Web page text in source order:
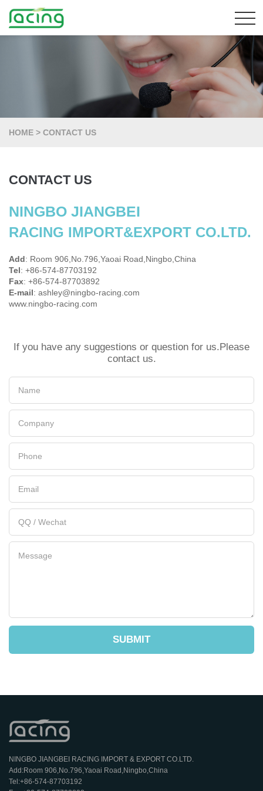
HOME > CONTACT US
CONTACT US
NINGBO JIANGBEI
RACING IMPORT&EXPORT CO.LTD.
Add: Room 906,No.796,Yaoai Road,Ningbo,China
Tel: +86-574-87703192
Fax: +86-574-87703892
E-mail: ashley@ningbo-racing.com
www.ningbo-racing.com
If you have any suggestions or question for us.Please
contact us.
SUBMIT
NINGBO JIANGBEI RACING IMPORT & EXPORT CO.LTD.
Add:Room 906,No.796,Yaoai Road,Ningbo,China
Tel:+86-574-87703192